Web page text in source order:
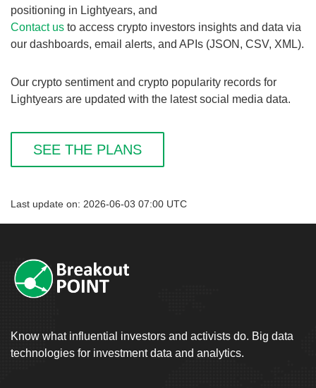
positioning in Lightyears, and
Contact us to access crypto investors insights and data via
our dashboards, email alerts, and APIs (JSON, CSV, XML).
Our crypto sentiment and crypto popularity records for
Lightyears are updated with the latest social media data.
SEE THE PLANS
Last update on: 2026-06-03 07:00 UTC
Know what influential investors and activists do. Big data
technologies for investment data and analytics.